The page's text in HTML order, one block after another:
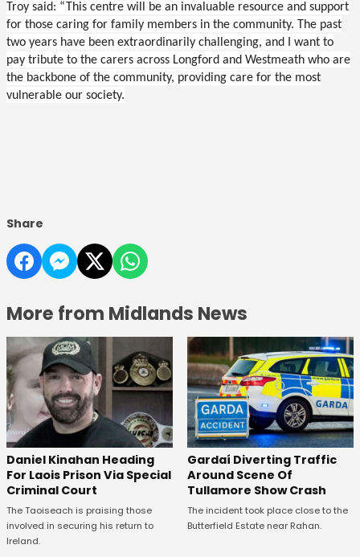
Troy said: “This centre will be an invaluable resource and support
for those caring for family members in the community. The past
two years have been extraordinarily challenging, and I want to
pay tribute to the carers across Longford and Westmeath who are
the backbone of the community, providing care for the most
vulnerable our society.
Share
More from Midlands News
Daniel Kinahan Heading
For Laois Prison Via Special
Criminal Court
The Taoiseach is praising those
involved in securing his return to
Ireland.
Gardaí Diverting Traffic
Around Scene Of
Tullamore Show Crash
The incident took place close to the
Butterfield Estate near Rahan.